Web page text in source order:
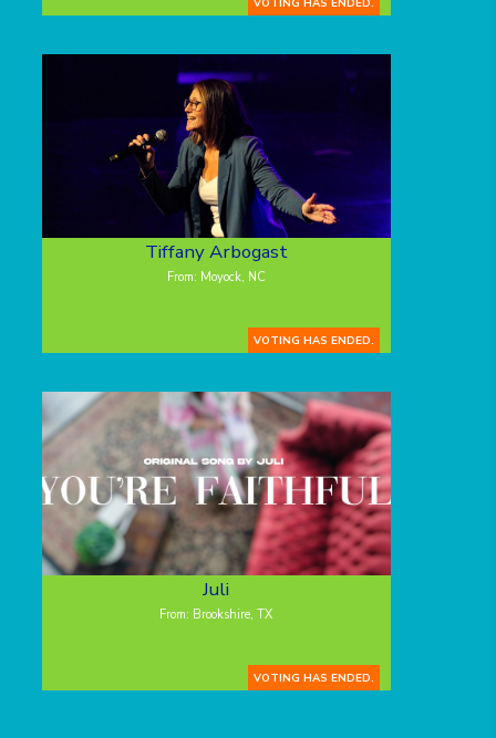
VOTING HAS ENDED.
Tiffany Arbogast
From: Moyock, NC
VOTING HAS ENDED.
Juli
From: Brookshire, TX
VOTING HAS ENDED.